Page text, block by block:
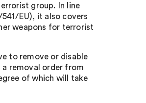
group. In line
EU), it also covers
weapons for terrorist
to remove or disable
removal order from
of which will take